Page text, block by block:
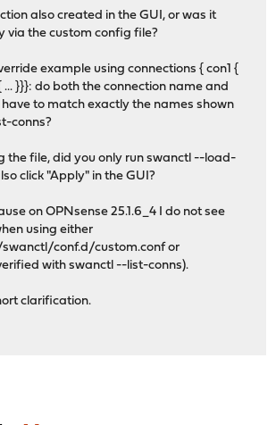
also created in the GUI, or was it
via the custom config file?
example using connections { con1 {
... }}}: do both the connection name and
to match exactly the names shown
conns?
the file, did you only run swanctl --load-
click "Apply" in the GUI?
on OPNsense 25.1.6_4 I do not see
using either
conf.d/custom.conf or
with swanctl --list-conns).
clarification.